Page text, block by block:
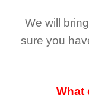
We will
sure you
What